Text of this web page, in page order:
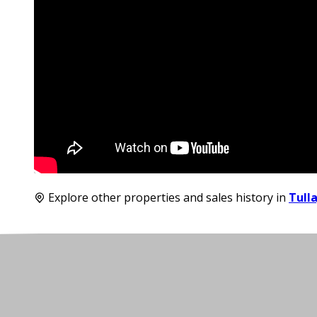
Explore other properties and sales history in